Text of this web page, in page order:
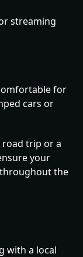
streaming
for
cars or
road trip or a
your
the
with a local